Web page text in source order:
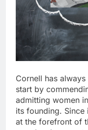
Cornell has
start by
admitting women
its founding. Since
at the forefront of